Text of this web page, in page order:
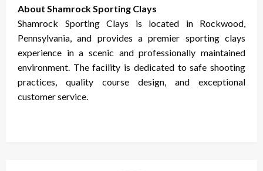
About Shamrock Sporting Clays
Shamrock Sporting Clays is located in Rockwood,
Pennsylvania, and provides a premier sporting clays
experience in a scenic and professionally maintained
environment. The facility is dedicated to safe shooting
practices, quality course design, and exceptional
customer service.